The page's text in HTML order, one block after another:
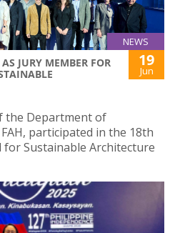
NEWS
JURY MEMBER FOR
19
Jun
the Department of
participated in the 18th
Sustainable Architecture